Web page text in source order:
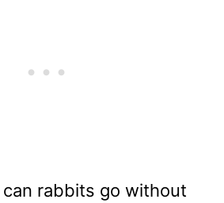
rabbits go without